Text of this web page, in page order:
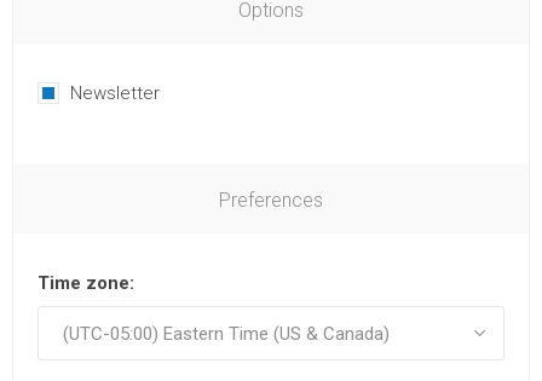
Options
Newsletter
Preferences
Time zone: